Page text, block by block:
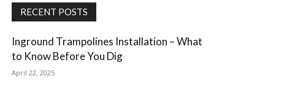
RECENT POSTS
Inground Trampolines Installation – What
to Know Before You Dig
April 22, 2025